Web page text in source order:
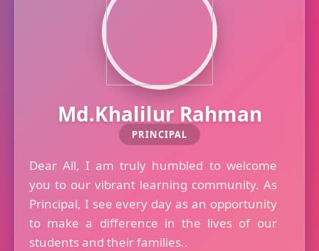
Md.Khalilur Rahman
PRINCIPAL
Dear All, I am truly humbled to welcome
you to our vibrant learning community. As
Principal, I see every day as an opportunity
to make a difference in the lives of our
students and their families..